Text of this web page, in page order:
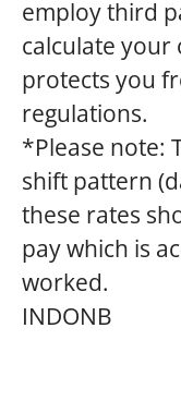
employ third
calculate your
protects you
regulations.
*Please note:
shift pattern
these rates
pay which is
worked.
INDONB